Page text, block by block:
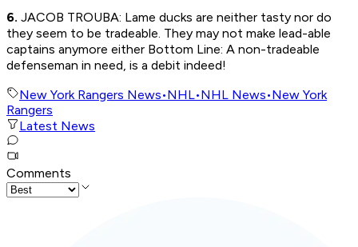
6. JACOB TROUBA: Lame ducks are neither tasty nor do
they seem to be tradeable. They may not make lead-able
captains anymore either Bottom Line: A non-tradeable
defenseman in need, is a debit indeed!
New York Rangers News•NHL•NHL News•New York
Rangers
Latest News
Comments